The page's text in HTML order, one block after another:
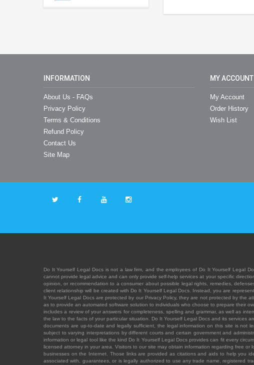
INFORMATION
About Us - FAQs
Privacy Policy
Terms & Conditions
Refund Policy
Contact Us
Site Map
MY ACCOUNT
My Account
Order History
Wish List
Do It Yourself Legal Docs is not a law firm, and the employees of Do It Yourself Legal
cannot provide legal advice and can only provide self-help services at your specific
opinion, or recommendation to a consumer about possible legal rights, remedies,
client relationship will be created with Do It Yourself Legal Docs. Instead, you are
It Yourself Legal Docs are protected by our Privacy Policy, they are not protected by the
as to provide an automated software solution to individuals who choose to prepare their
includes a review of your answers for completeness, spelling and grammar, as well as
the law to the facts of your particular situation. Do It Yourself Legal Docs and its services
documents are up-to-date and legally sufficient, the legal information on this site is not
subject to varying interpretations by different courts and certain government and
information or legal tool like the kind Do It Yourself Legal Docs provides can fit every
licensed attorney in your area. Visitors to our site may obtain information regarding free
businesses on the Internet. Those links are provided as citations and aids to help you
associated with, guarantees, or is legally authorized to use any trade name, registered